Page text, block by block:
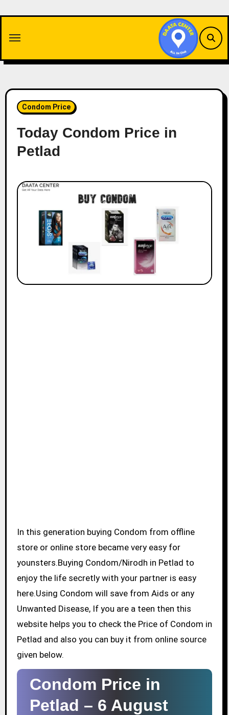
content
Condom Price
Today Condom Price in
Petlad
In this generation buying Condom from offline
store or online store became very easy for
younsters.Buying Condom/Nirodh in Petlad to
enjoy the life secretly with your partner is easy
here.Using Condom will save from Aids or any
Unwanted Disease, If you are a teen then this
website helps you to check the Price of Condom in
Petlad and also you can buy it from online source
given below.
Condom Price in
Petlad – 6 August